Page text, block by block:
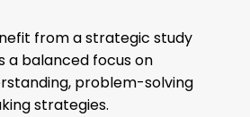
from a strategic study
a balanced focus on
problem-solving
strategies.